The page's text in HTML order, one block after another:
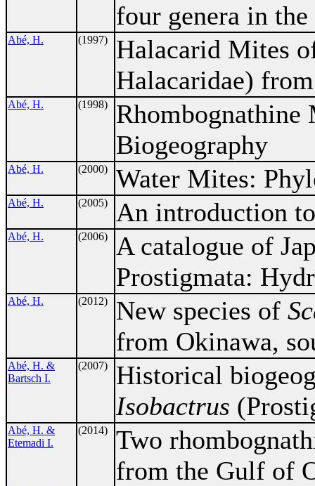
four genera in
Abé, H. (1997)
Halacarid Mites
Halacaridae)
Abé, H. (1998)
Rhombognathine
Biogeography
Abé, H. (2000) Water Mites:
Abé, H. (2005) An introduction
Abé, H. (2006)
A catalogue of
Prostigmata:
Abé, H. (2012) New species of
from Okinawa,
Abé, H. &
Bartsch I.
(2007)
Historical
Isobactrus
Abé, H. &
Etemadi I.
(2014)
Two
from the Gulf of